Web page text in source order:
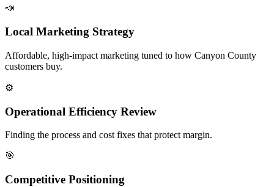
📣
Local Marketing Strategy
Affordable, high-impact marketing tuned to how Canyon County
customers buy.
⚙️
Operational Efficiency Review
Finding the process and cost fixes that protect margin.
🎯
Competitive Positioning